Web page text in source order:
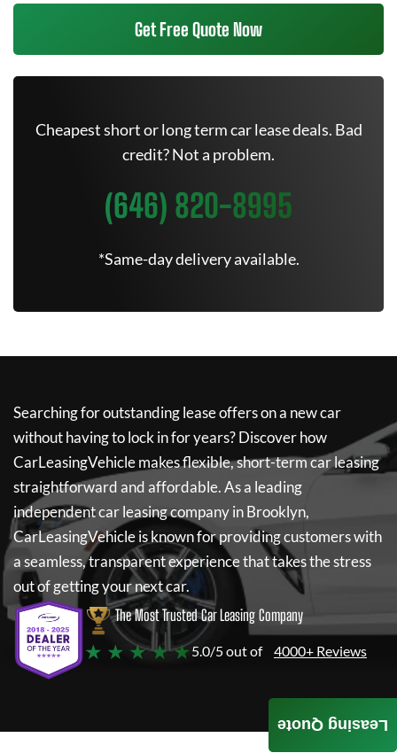
Get Free Quote Now
Cheapest short or long term car lease deals. Bad
credit? Not a problem.
(646) 820-8995
*Same-day delivery available.
Searching for outstanding lease offers on a new car
without having to lock in for years? Discover how
CarLeasingVehiclemakes flexible, short-term car leasing
straightforward and affordable. As a leading
independent car leasing company in Brooklyn,
CarLeasingVehicleis known for providing customers with
a seamless, transparent experience that takes the stress
out of getting your next car.
The Most Trusted Car Leasing Company
★ ★ ★ ★ ★5.0/5 out of 4000+ Reviews
Leasing Quote